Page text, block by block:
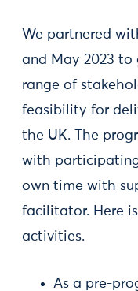
We partnered
and May 2023 to
range of
feasibility for
the UK. The
with
own time with
facilitator. Here
activities.
As a pre-